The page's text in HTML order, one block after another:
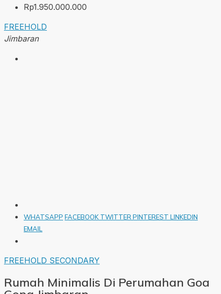
Rp1.950.000.000
FREEHOLD
Jimbaran
WHATSAPP FACEBOOK TWITTERPINTEREST LINKEDIN
EMAIL
FREEHOLD SECONDARY
Rumah Minimalis Di Perumahan Goa